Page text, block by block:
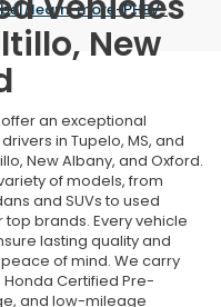
learn-more-PHEV-
New
an exceptional
in Tupelo, MS, and
New Albany, and Oxford.
of models, from
and SUVs to used
brands. Every vehicle
lasting quality and
of mind. We carry
Certified Pre-
and low-mileage